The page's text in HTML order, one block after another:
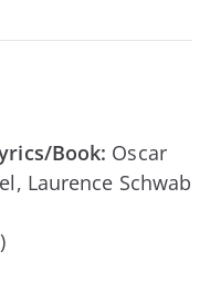
Book: Oscar
Laurence Schwab